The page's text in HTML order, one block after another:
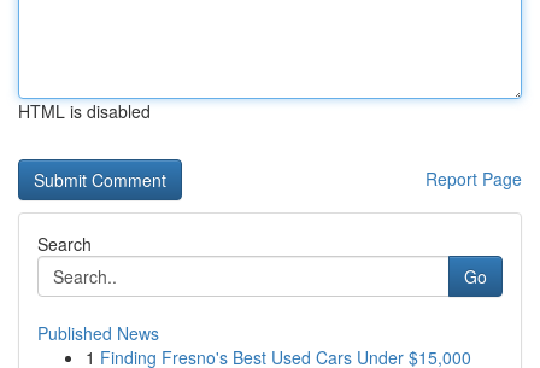
HTML is disabled
Report Page
Search
Go
Published News
1 Finding Fresno's Best Used Cars Under $15,000